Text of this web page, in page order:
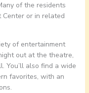
of the residents
Center or in related
of entertainment
out at the theatre,
You’ll also find a wide
favorites, with an